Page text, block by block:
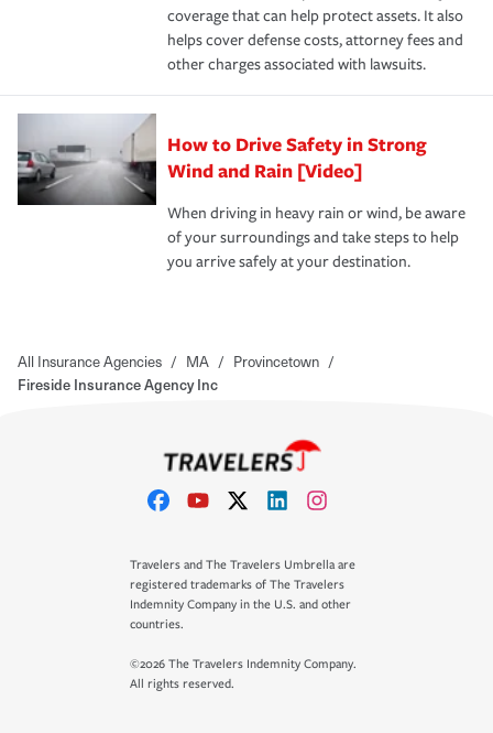
coverage that can help protect assets. It also
helps cover defense costs, attorney fees and
other charges associated with lawsuits.
How to Drive Safety in Strong
Wind and Rain [Video]
When driving in heavy rain or wind, be aware
of your surroundings and take steps to help
you arrive safely at your destination.
All Insurance Agencies / MA / Provincetown /
Fireside Insurance Agency Inc
Travelers and The Travelers Umbrella are
registered trademarks of The Travelers
Indemnity Company in the U.S. and other
countries.
©2026 The Travelers Indemnity Company.
All rights reserved.